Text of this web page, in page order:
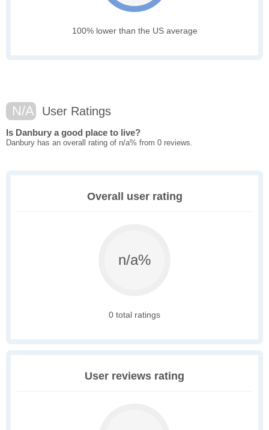
100% lower than the US average
N/A User Ratings
Is Danbury a good place to live?
Danbury has an overall rating of n/a% from 0 reviews.
Overall user rating
n/a%
0 total ratings
User reviews rating